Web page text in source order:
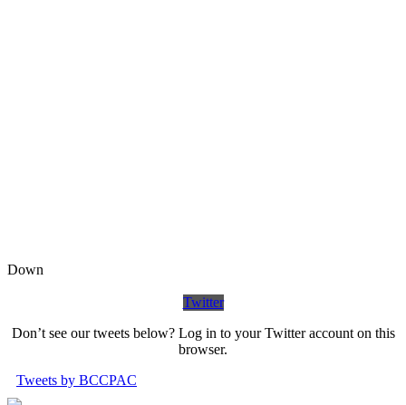
Down
Twitter
Don’t see our tweets below? Log in to your Twitter account on this
browser.
Tweets by BCCPAC